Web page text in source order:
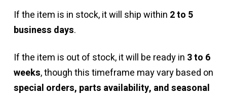
If the item is in stock, it will ship within 2 to 5
business days.
If the item is out of stock, it will be ready in 3 to 6
weeks, though this timeframe may vary based on
special orders, parts availability, and seasonal